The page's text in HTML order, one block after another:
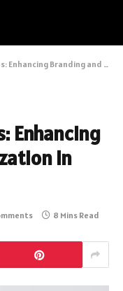
Branding and Organization in 2025
Enhancing
in
8 Mins Read